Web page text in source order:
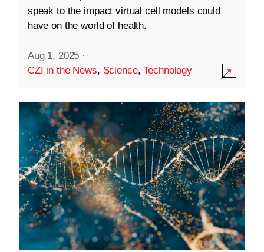
speak to the impact virtual cell models could
have on the world of health.
Aug 1, 2025 ·
CZI in the News, Science,Technology